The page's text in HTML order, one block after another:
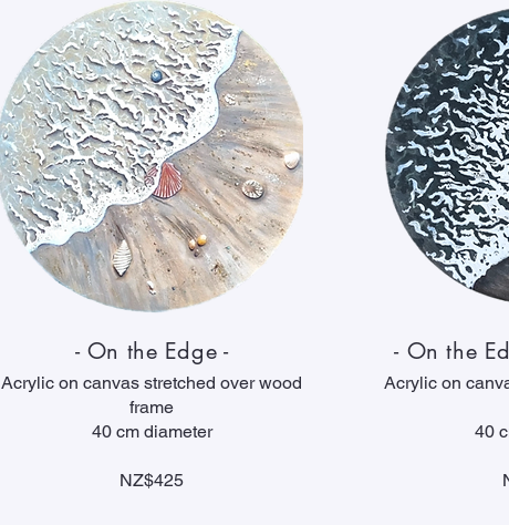
- On the Edge -
Acrylic on canvas stretched over wood
frame
40 cm diameter
NZ$425
- On the
Acrylic on
40